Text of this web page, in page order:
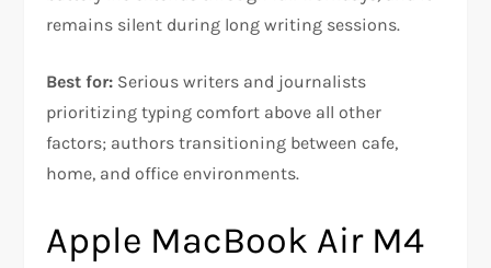
remains silent during long writing sessions.​​
Best for: Serious writers and journalists
prioritizing typing comfort above all other
factors; authors transitioning between cafe,
home, and office environments.
Apple MacBook Air M4